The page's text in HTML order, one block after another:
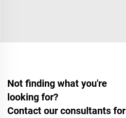
Not finding what you're
looking for?
Contact our consultants for